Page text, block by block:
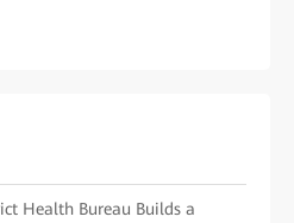
Health Bureau Builds a